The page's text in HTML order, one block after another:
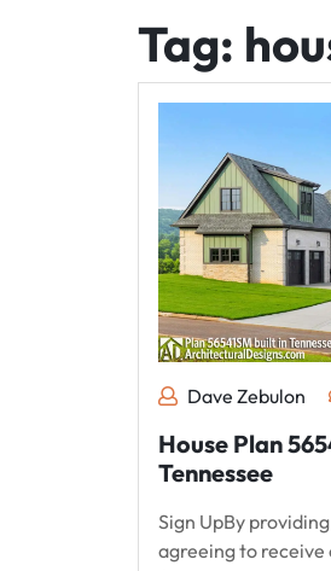
Tag:
Dave Zebulon
House Plan
Tennessee
Sign UpBy
agreeing to